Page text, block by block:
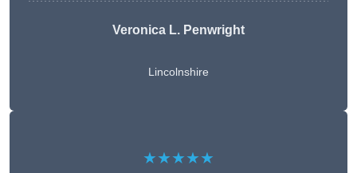
Veronica L. Penwright
Lincolnshire
★★★★★